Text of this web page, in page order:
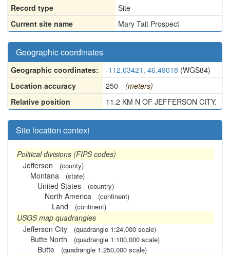
Record type
Site
Current site name
Mary Tait Prospect
Geographic coordinates
Geographic coordinates: -112.03421, 46.49018 (WGS84)
Location accuracy
250
(meters)
Relative position
11.2 KM N OF JEFFERSON CITY.
Site location context
Political divisions (FIPS codes)
Jefferson
(county)
Montana (state)
United States (country)
North America (continent)
Land (continent)
USGS map quadrangles
Jefferson City
(quadrangle 1:24,000 scale)
Butte North (quadrangle 1:100,000 scale)
Butte (quadrangle 1:250,000 scale)